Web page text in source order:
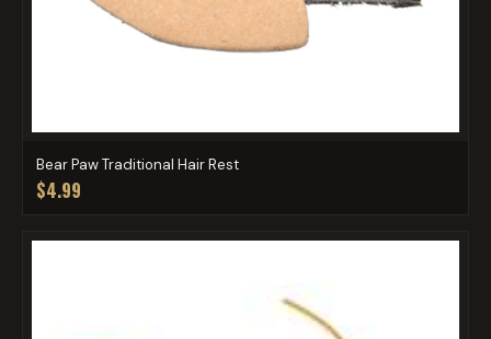
Bear Paw Traditional Hair Rest
$4.99